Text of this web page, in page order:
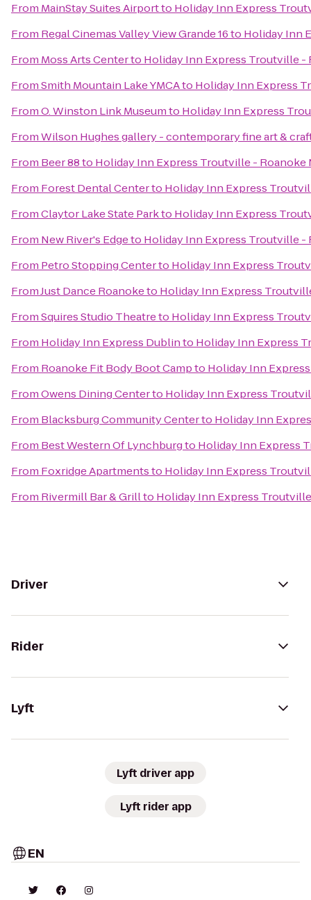
From MainStay Suites Airportto Holiday Inn Express
From Regal Cinemas Valley View Grande 16to Holiday Inn
From Moss Arts Centerto Holiday Inn Express Troutville -
FromSmith Mountain Lake YMCAto Holiday Inn Express
FromO. Winston Link Museumto Holiday Inn Express
FromWilson Hughes gallery - contemporary fine art &
From Beer 88to Holiday Inn Express Troutville - Roanoke
From Forest Dental Centerto Holiday Inn Express
FromClaytor Lake State Parkto Holiday Inn Express
From New River's Edgeto Holiday Inn Express Troutville -
From Petro Stopping Centerto Holiday Inn Express
FromJust Dance Roanoketo Holiday Inn Express
FromSquires Studio Theatreto Holiday Inn Express
From Holiday Inn Express Dublinto Holiday Inn Express
From Roanoke Fit Body Boot Campto Holiday Inn
FromOwens Dining Centerto Holiday Inn Express
From Blacksburg Community Centerto Holiday Inn
From Best Western Of Lynchburgto Holiday Inn Express
From Foxridge Apartmentsto Holiday Inn Express
From Rivermill Bar & Grillto Holiday Inn Express
Driver
Rider
Lyft
Lyft driver app
Lyft rider app
EN